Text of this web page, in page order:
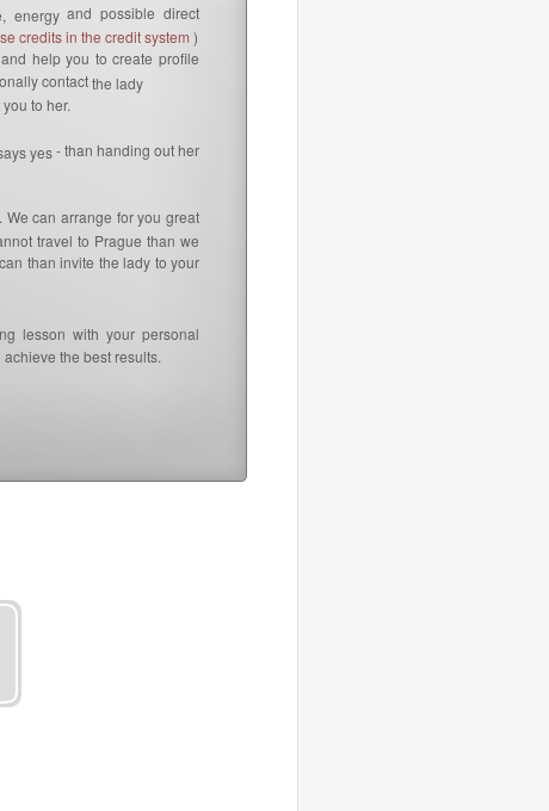
energyand possible direct
credits in the credit system )
help you to create profile
contactthe lady
to her.
yes- than handing out her
We can arrange for you great
travel to Prague than we
than invite the lady to your
lesson with your personal
the best results.